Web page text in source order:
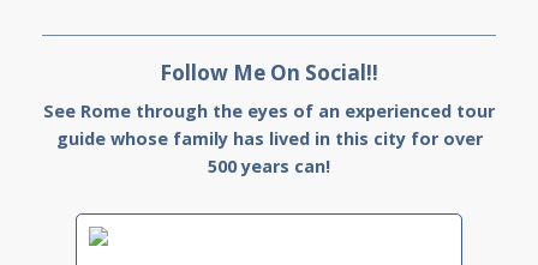
Follow Me On Social!!
See Rome through the eyes of an experienced tour
guide whose family has lived in this city for over
500 years can!